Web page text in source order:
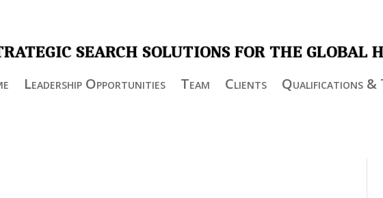
SEARCH SOLUTIONS FOR THE
Leadership Opportunities Team Clients Qualifications &